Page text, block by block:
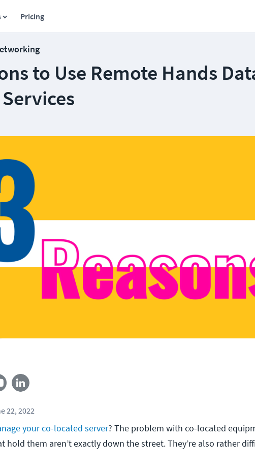
Pricing
to Use Remote Hands
22, 2022
your co-located server? The problem with co-located
hold them aren’t exactly down the street. They’re also rather